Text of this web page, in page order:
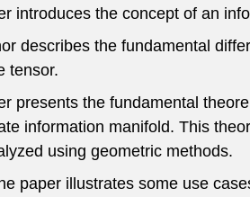
introduces the concept of an
describes the fundamental
tensor.
presents the fundamental
information manifold. This
using geometric methods.
paper illustrates some use